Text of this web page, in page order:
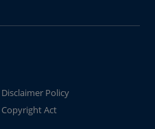
Disclaimer Policy
Copyright Act